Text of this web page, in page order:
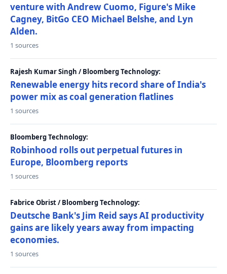
venture with Andrew Cuomo, Figure's Mike
Cagney, BitGo CEO Michael Belshe, and Lyn
Alden.
1 sources
Rajesh Kumar Singh / Bloomberg Technology:
Renewable energy hits record share of India's
power mix as coal generation flatlines
1 sources
Bloomberg Technology:
Robinhood rolls out perpetual futures in
Europe, Bloomberg reports
1 sources
Fabrice Obrist / Bloomberg Technology:
Deutsche Bank's Jim Reid says AI productivity
gains are likely years away from impacting
economies.
1 sources